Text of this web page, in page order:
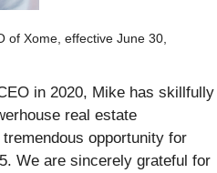
of Xome, effective June 30,
in 2020, Mike has skillfully
real estate
opportunity for
We are sincerely grateful for